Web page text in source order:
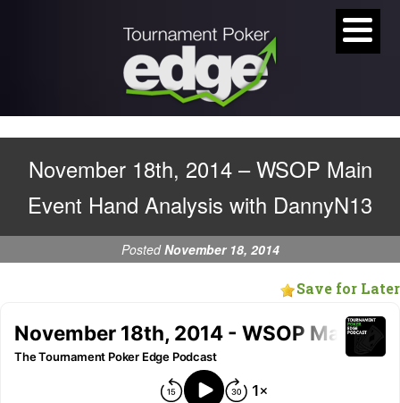
November 18th, 2014 – WSOP Main
Event Hand Analysis with DannyN13
PostedNovember 18, 2014
Save for Later